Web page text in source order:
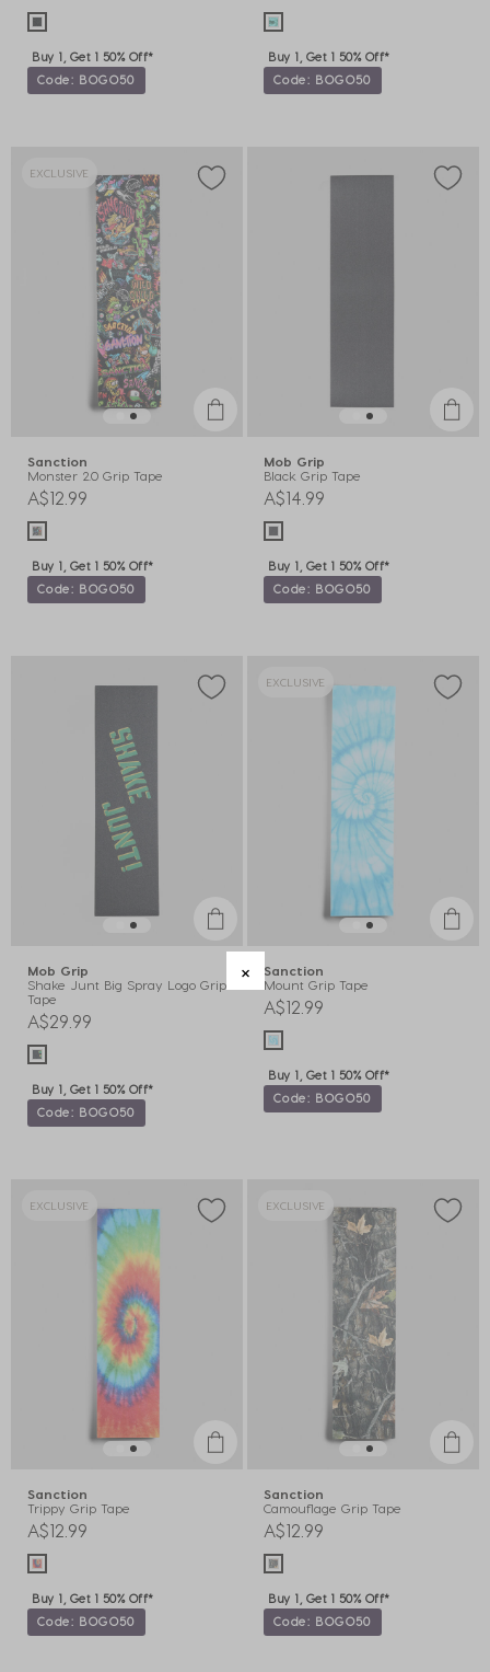
Buy 1, Get 1 50% Off*
Code: BOGO50
Buy 1, Get 1 50% Off*
Code: BOGO50
EXCLUSIVE
Sanction
Monster 2.0 Grip Tape
A$12.99
Buy 1, Get 1 50% Off*
Code: BOGO50
Mob Grip
Black Grip Tape
A$14.99
Buy 1, Get 1 50% Off*
Code: BOGO50
Mob Grip
Shake Junt Big Spray Logo Grip
Tape
A$29.99
Buy 1, Get 1 50% Off*
Code: BOGO50
EXCLUSIVE
Sanction
Mount Grip Tape
A$12.99
Buy 1, Get 1 50% Off*
Code: BOGO50
EXCLUSIVE
Sanction
Trippy Grip Tape
A$12.99
Buy 1, Get 1 50% Off*
Code: BOGO50
EXCLUSIVE
Sanction
Camouflage Grip Tape
A$12.99
Buy 1, Get 1 50% Off*
Code: BOGO50